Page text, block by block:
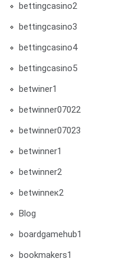
bettingcasino2
bettingcasino3
bettingcasino4
bettingcasino5
betwiner1
betwinner07022
betwinner07023
betwinner1
betwinner2
betwinneк2
Blog
boardgamehub1
bookmakers1